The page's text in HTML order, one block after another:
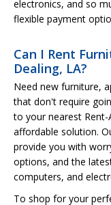
electronics, and so
flexible payment
Can I Rent
Dealing, LA?
Need new furniture,
that don't require
to your nearest
affordable solution.
provide you with
options, and the
computers, and
To shop for your